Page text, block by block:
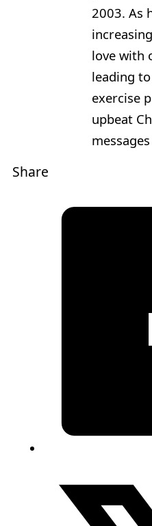
2003. As
love with
leading
exercise
upbeat
Share